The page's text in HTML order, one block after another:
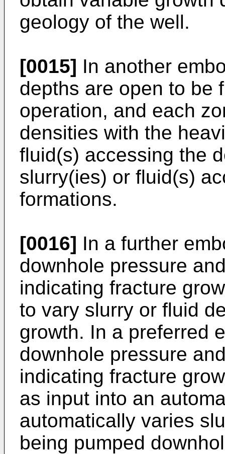
geology of the well.
[0015] In another
depths are open to be
operation, and each
densities with the
fluid(s) accessing the
slurry(ies) or fluid(s)
formations.
[0016] In a further
downhole pressure
indicating fracture
to vary slurry or fluid
growth. In a preferred
downhole pressure
indicating fracture
as input into an
automatically varies
being pumped